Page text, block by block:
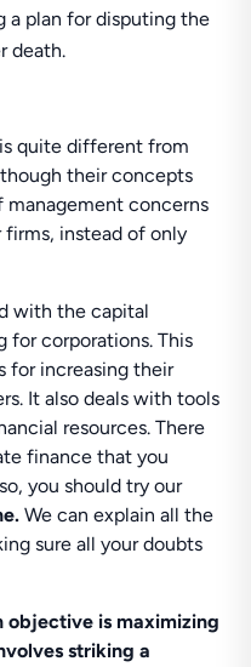
a plan for disputing the
death.
quite different from
their concepts
management concerns
instead of only
with the capital
for corporations. This
for increasing their
It also deals with tools
resources. There
finance that you
you should try our
We can explain all the
sure all your doubts
objective is maximizing
striking a